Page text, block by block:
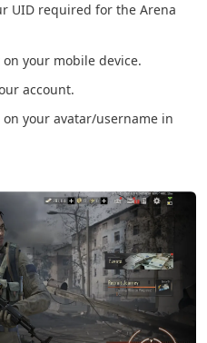
UID required for the Arena
your mobile device.
account.
your avatar/username in